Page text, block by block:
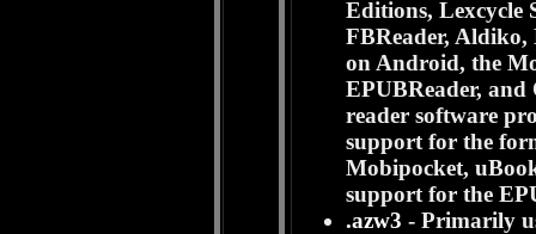
Editions,
FBReader,
on Android, the
EPUBReader, and
reader software
support for the
Mobipocket,
support for the
.azw3 - Primarily